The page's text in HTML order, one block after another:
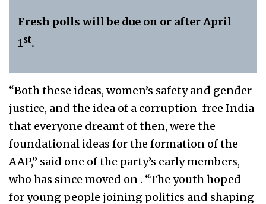
Fresh polls will be due on or after April
1st.
“Both these ideas, women’s safety and gender
justice, and the idea of a corruption-free India
that everyone dreamt of then, were the
foundational ideas for the formation of the
AAP,” said one of the party’s early members,
who has since moved on . “The youth hoped
for young people joining politics and shaping